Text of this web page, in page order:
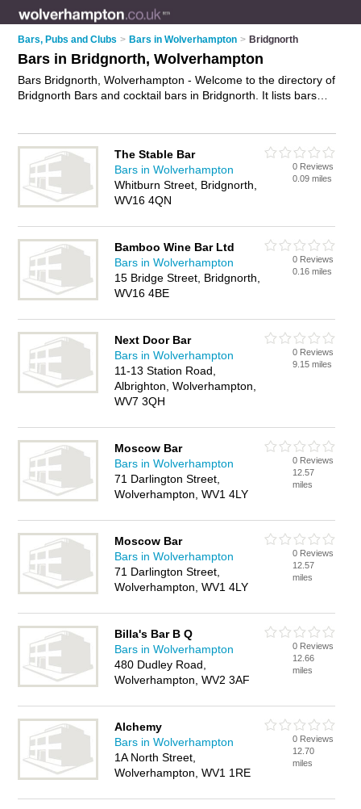
Bars, Pubs and Clubs > Bars in Wolverhampton > Bridgnorth
Bars in Bridgnorth, Wolverhampton
Bars Bridgnorth, Wolverhampton - Welcome to the directory of
Bridgnorth Bars and cocktail bars in Bridgnorth. It lists bars
you a cocktail bar in Bridgnorth? Why not
advertise your wines
business on the Bridgnorth Business Directory – IT'S FREE!
The Stable Bar
Bars in Wolverhampton
Whitburn Street, Bridgnorth,
WV16 4QN
0 Reviews
0.09 miles
Bamboo Wine Bar Ltd
Bars in Wolverhampton
15 Bridge Street, Bridgnorth,
WV16 4BE
0 Reviews
0.16 miles
Next Door Bar
Bars in Wolverhampton
11-13 Station Road,
Albrighton, Wolverhampton,
WV7 3QH
0 Reviews
9.15 miles
Moscow Bar
Bars in Wolverhampton
71 Darlington Street,
Wolverhampton, WV1 4LY
0 Reviews
12.57
miles
Moscow Bar
Bars in Wolverhampton
71 Darlington Street,
Wolverhampton, WV1 4LY
0 Reviews
12.57
miles
Billa's Bar B Q
Bars in Wolverhampton
480 Dudley Road,
Wolverhampton, WV2 3AF
0 Reviews
12.66
miles
Alchemy
Bars in Wolverhampton
1A North Street,
Wolverhampton, WV1 1RE
0 Reviews
12.70
miles